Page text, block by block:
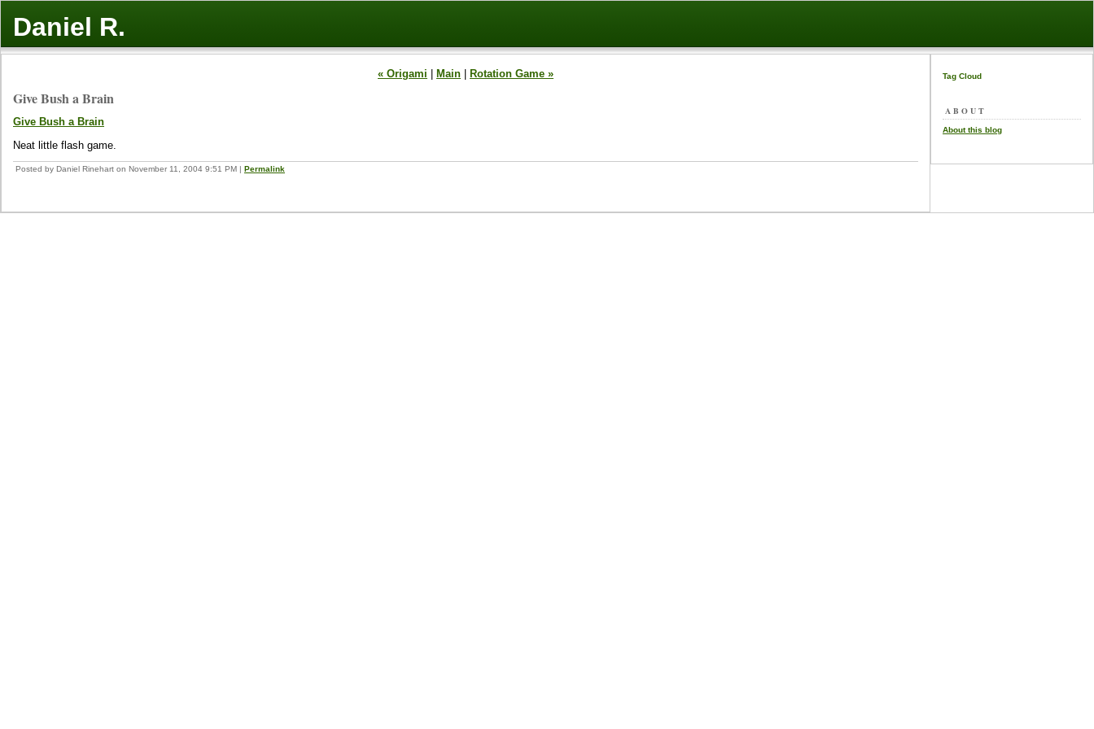
Daniel R.
« Origami Main Rotation Game »
Give Bush a Brain
Give Bush a Brain
Neat little flash game.
Posted by Daniel Rinehart on November 11, 2004 9:51 PM | Permalink
Tag Cloud
ABOUT
About this blog